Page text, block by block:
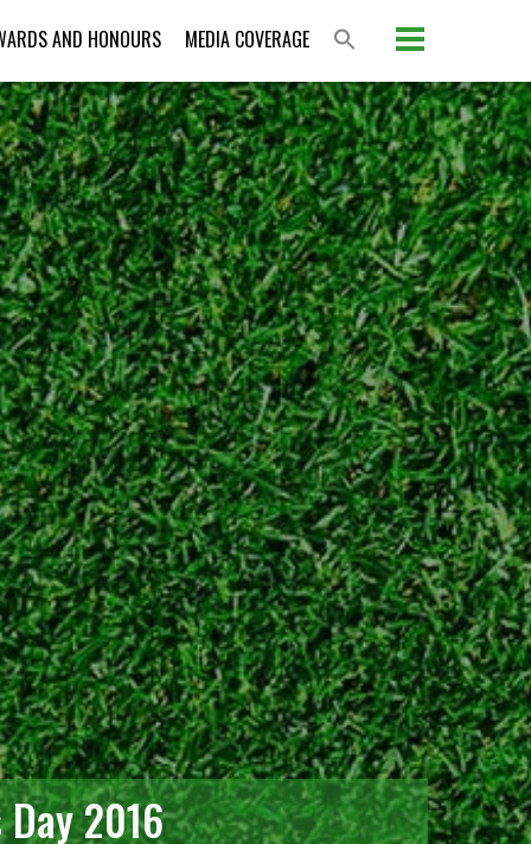
AND HONOURS MEDIA COVERAGE
2016